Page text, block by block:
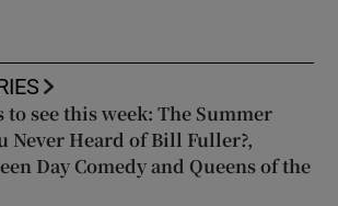
see this week: The Summer
Never Heard of Bill Fuller?,
Day Comedy and Queens of the